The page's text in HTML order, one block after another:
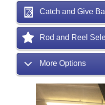
Catch and Give
Rod and Reel
More Options